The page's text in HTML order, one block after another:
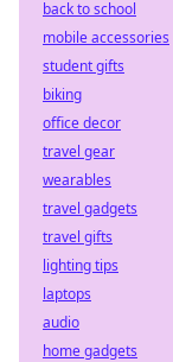
back to school
mobile accessories
student gifts
biking
office decor
travel gear
wearables
travel gadgets
travel gifts
lighting tips
laptops
audio
home gadgets